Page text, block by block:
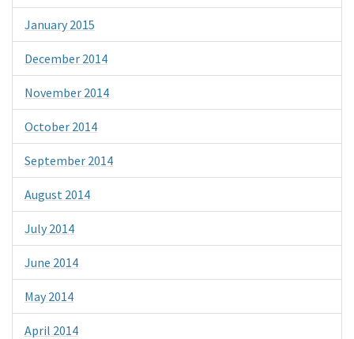
January 2015
December 2014
November 2014
October 2014
September 2014
August 2014
July 2014
June 2014
May 2014
April 2014